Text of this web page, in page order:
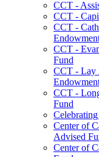
CCT -
CCT -
CCT -
CCT -
Fund
CCT - Lay
CCT -
Fund
Center of
Advised
Center of